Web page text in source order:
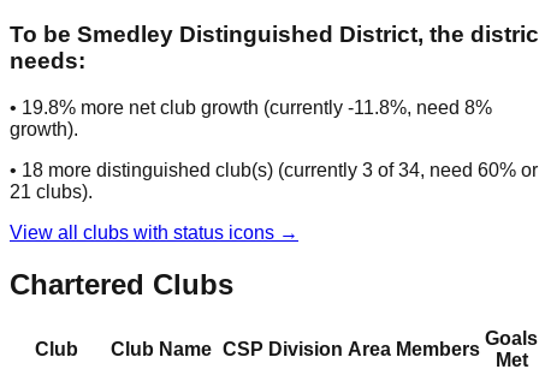
To be Smedley Distinguished District, the
needs:
• 19.8% more net club growth (currently -11.8%, need 8%
growth).
• 18 more distinguished club(s) (currently 3 of34, need 60% or
21 clubs).
View all clubs with status icons →
Chartered Clubs
Club Club Name CSP Division Area Members
Goals
Met